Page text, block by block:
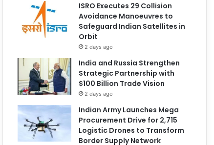
ISRO Executes 29 Collision
Avoidance Manoeuvres to
Safeguard Indian Satellites in
Orbit
2 days ago
India and Russia Strengthen
Strategic Partnership with
$100 Billion Trade Vision
2 days ago
Indian Army Launches Mega
Procurement Drive for 2,715
Logistic Drones to Transform
Border Supply Network